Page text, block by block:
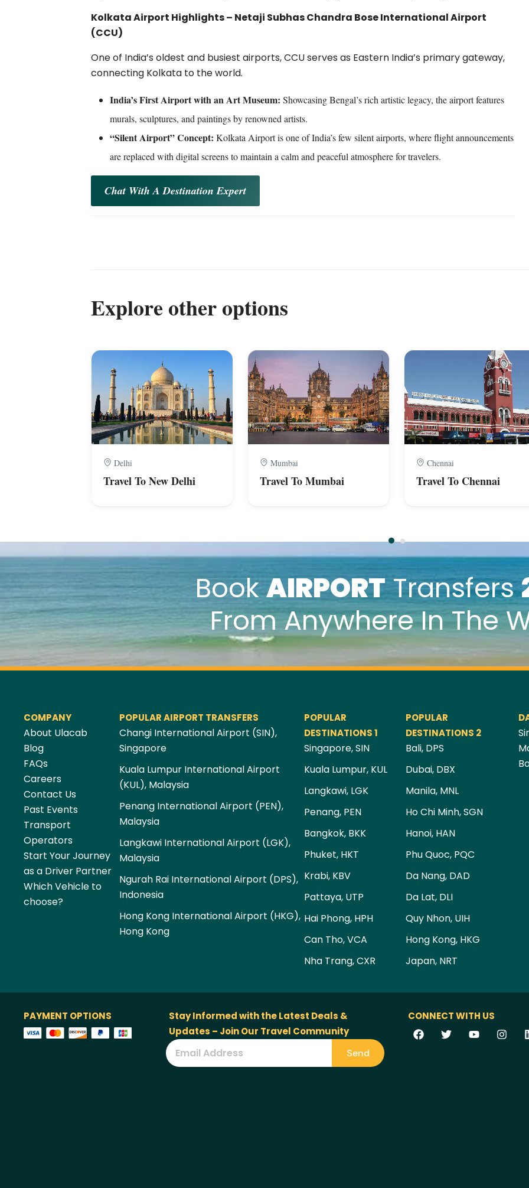
Kolkata Airport Highlights – Netaji Subhas Chandra Bose International Airport
(CCU)
One of India’s oldest and busiest airports, CCU serves as Eastern India’s primary gateway,
connecting Kolkata to the world.
India’s First Airport with an Art Museum: Showcasing Bengal’s rich artistic legacy, the airport features
murals, sculptures, and paintings by renowned artists.
“Silent Airport” Concept:Kolkata Airport is one of India’s few silent airports, where flight announcements
are replaced with digital screens to maintain a calm and peaceful atmosphere for travelers.
Chat With A Destination Expert
Explore other options
Delhi
Travel To New Delhi
Mumbai
Travel To Mumbai
Chennai
Travel To Chennai
BookAIRPORTTransfers
From Anywhere In The
COMPANY
About Ulacab
Blog
FAQs
Careers
Contact Us
Past Events
Transport
Operators
Start Your Journey
as a Driver Partner
Which Vehicle to
choose?
POPULAR AIRPORT TRANSFERS
Changi International Airport (SIN),
Singapore
Kuala Lumpur International Airport
(KUL), Malaysia
Penang International Airport (PEN),
Malaysia
Langkawi International Airport (LGK),
Malaysia
Ngurah Rai International Airport (DPS),
Indonesia
Hong Kong International Airport (HKG),
Hong Kong
POPULAR
DESTINATIONS 1
Singapore, SIN
Kuala Lumpur, KUL
Langkawi, LGK
Penang, PEN
Bangkok, BKK
Phuket, HKT
Krabi, KBV
Pattaya, UTP
Hai Phong, HPH
Can Tho, VCA
Nha Trang, CXR
POPULAR
DESTINATIONS 2
Bali, DPS
Dubai, DBX
Manila, MNL
Ho Chi Minh, SGN
Hanoi, HAN
Phu Quoc, PQC
Da Nang, DAD
Da Lat, DLI
Quy Nhon, UIH
Hong Kong, HKG
Japan, NRT
PAYMENT OPTIONS
Stay Informed with the Latest Deals &
Updates – Join Our Travel Community
Send
CONNECT WITH US